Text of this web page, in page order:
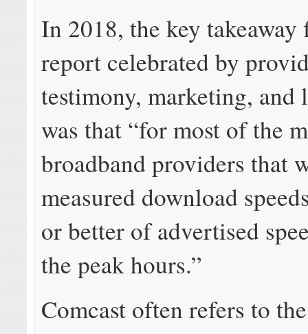
In 2018, the key takeaway
report celebrated by
testimony, marketing, and
was that “for most of the
broadband providers that
measured download
or better of advertised
the peak hours.”
Comcast often refers to